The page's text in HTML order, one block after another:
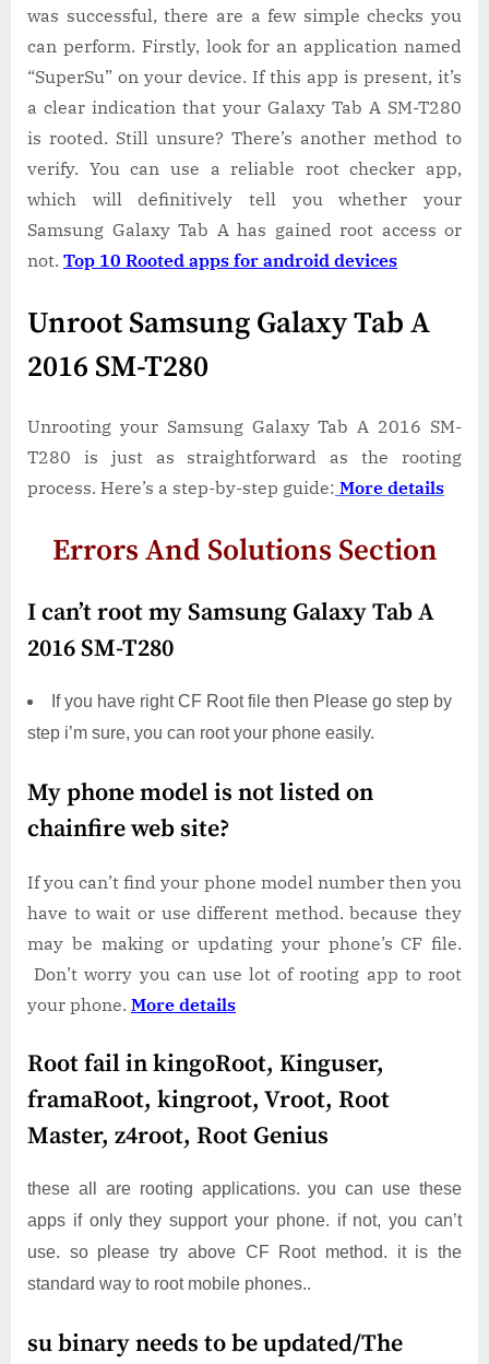
was successful, there are a few simple checks you
can perform. Firstly, look for an application named
“SuperSu” on your device. If this app is present, it’s
a clear indication that your Galaxy Tab A SM-T280
is rooted. Still unsure? There’s another method to
verify. You can use a reliable root checker app,
which will definitively tell you whether your
Samsung Galaxy Tab A has gained root access or
not. Top 10 Rooted apps for android devices
Unroot Samsung Galaxy Tab A
2016 SM-T280
Unrooting your Samsung Galaxy Tab A 2016 SM-
T280 is just as straightforward as the rooting
process. Here’s a step-by-step guide: More details
Errors And Solutions Section
I can’t root my Samsung Galaxy Tab A
2016 SM-T280
If you have right CF Root file then Please go step by
step i’m sure, you can root your phone easily.
My phone model is not listed on
chainfire web site?
If you can’t find your phone model number then you
have to wait or use different method. because they
may be making or updating your phone’s CF file.
Don’t worry you can use lot of rooting app to root
your phone. More details
Root fail in kingoRoot, Kinguser,
framaRoot, kingroot, Vroot, Root
Master, z4root, Root Genius
these all are rooting applications. you can use these
apps if only they support your phone. if not, you can’t
use. so please try above CF Root method. it is the
standard way to root mobile phones..
su binary needs to be updated/The